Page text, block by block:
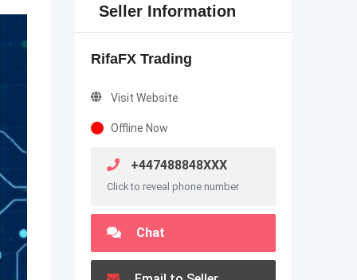
Seller Information
RifaFX Trading
Visit Website
Offline Now
+447488848XXX
Click to reveal phone number
Chat